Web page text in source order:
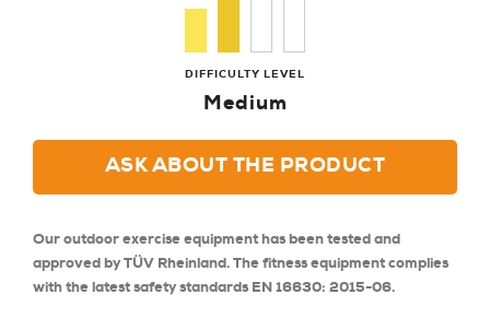
DIFFICULTY LEVEL
Medium
ASK ABOUT THE PRODUCT
Our outdoor exercise equipment has been tested and
approved by TÜV Rheinland. The fitness equipment complies
with the latest safety standards EN 16630: 2015-06.